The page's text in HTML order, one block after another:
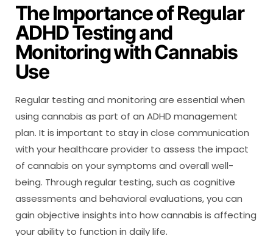
The Importance of Regular
ADHD Testing and
Monitoring with Cannabis
Use
Regular testing and monitoring are essential when
using cannabis as part of an ADHD management
plan. It is important to stay in close communication
with your healthcare provider to assess the impact
of cannabis on your symptoms and overall well-
being. Through regular testing, such as cognitive
assessments and behavioral evaluations, you can
gain objective insights into how cannabis is affecting
your ability to function in daily life.